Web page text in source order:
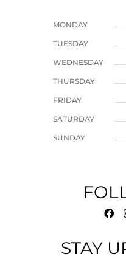
MONDAY
TUESDAY
WEDNESDAY
THURSDAY
FRIDAY
SATURDAY
SUNDAY
STAY